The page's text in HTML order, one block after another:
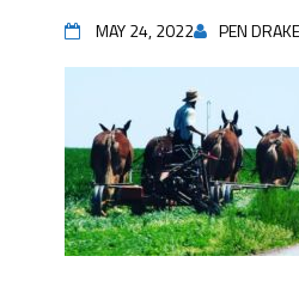
MAY 24, 2022 PEN DRAKE